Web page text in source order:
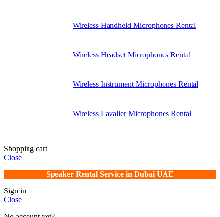
Wireless Handheld Microphones Rental
Wireless Headset Microphones Rental
Wireless Instrument Microphones Rental
Wireless Lavalier Microphones Rental
Shopping cart
Close
Speaker Rental Service in Dubai UAE
Sign in
Close